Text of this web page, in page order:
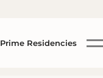
Prime Residencies